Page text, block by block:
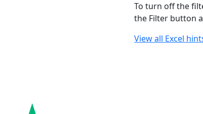
To turn off the
the Filter button
View all Excel